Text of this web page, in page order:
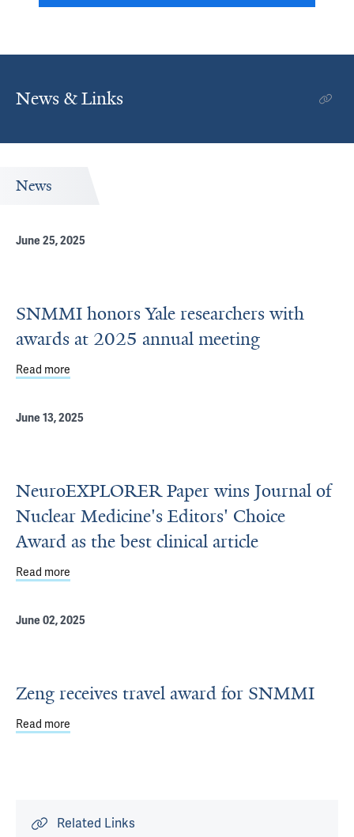
News & Links
News
June 25, 2025
SNMMI honors Yale researchers with
awards at 2025 annual meeting
Read more
June 13, 2025
NeuroEXPLORER Paper wins Journal of
Nuclear Medicine's Editors' Choice
Award as the best clinical article
Read more
June 02, 2025
Zeng receives travel award for SNMMI
Read more
Related Links